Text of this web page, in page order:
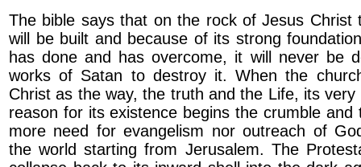
The bible says that on the rock of Jesus Christ
will be built and because of its strong
has done and has overcome, it will never be
works of Satan to destroy it. When the
Christ as the way, the truth and the Life, its very
reason for its existence begins the crumble and
more need for evangelism nor outreach of
the world starting from Jerusalem. The